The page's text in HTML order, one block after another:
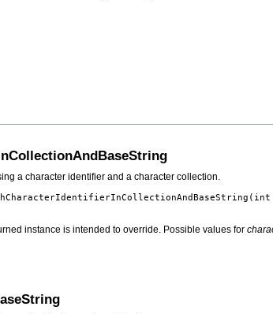
a character identifier and a character collection.
(int
instance is intended to override. Possible values for